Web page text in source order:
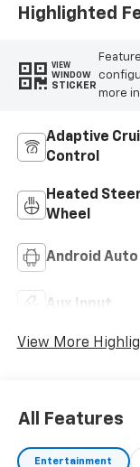
Highlighted
VIEW
WINDOW
STICKER
more
Adaptive
Control
Heated
Wheel
Android Auto
Aux Input
View More
All Features
Entertainment